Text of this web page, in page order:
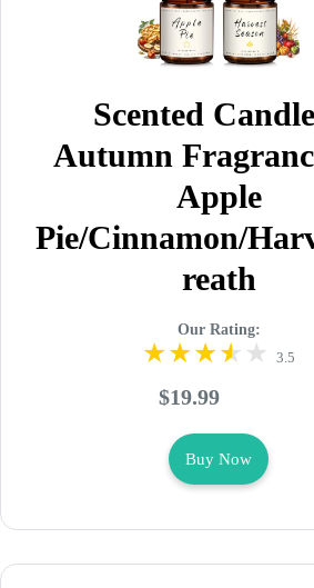
Scented
Autumn
Apple
Pie/Cinnamon/
reath
Our Rating:
3.5
$19.99
Buy Now